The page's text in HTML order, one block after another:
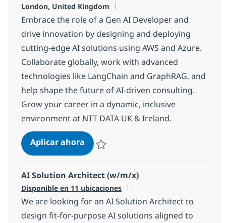
Ubicación
London, United Kingdom
Embrace the role of a Gen AI Developer and
drive innovation by designing and deploying
cutting-edge AI solutions using AWS and Azure.
Collaborate globally, work with advanced
technologies like LangChain and GraphRAG, and
help shape the future of AI-driven consulting.
Grow your career in a dynamic, inclusive
environment at NTT DATA UK & Ireland.
Aplicar ahoraGenAI developer
AI Solution Architect (w/m/x)
Disponible en 11 ubicaciones
We are looking for an AI Solution Architect to
design fit-for-purpose AI solutions aligned to